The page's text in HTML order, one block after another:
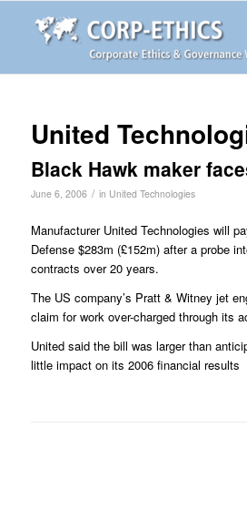
United
Black Hawk maker
June 6, 2006 / in United Technologies
Manufacturer United Technologies will
Defense $283m (£152m) after a probe
contracts over 20 years.
The US company’s Pratt & Witney jet
claim for work over-charged through its
United said the bill was larger than
little impact on its 2006 financial results